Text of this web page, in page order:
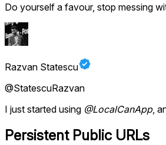
Do yourself a favour, stop messing
Razvan Statescu
@StatescuRazvan
I just started using @LocalCanApp,
Persistent Public URLs